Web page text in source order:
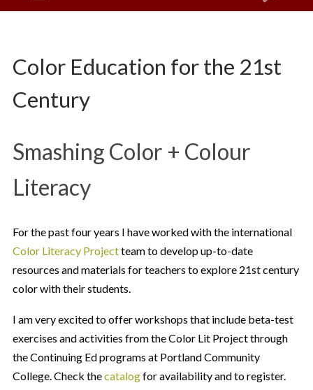
Color Education for the 21st
Century
Smashing Color + Colour
Literacy
For the past four years I have worked with the international
Color Literacy Projectteam to develop up-to-date
resources and materials for teachers to explore 21st century
color with their students.
I am very excited to offer workshops that include beta-test
exercises and activities from the Color Lit Project through
the Continuing Ed programs at Portland Community
College. Check thecatalogfor availability and to register.